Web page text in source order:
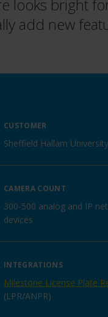
looks bright
add new
CUSTOMER
Sheffield Hallam University
CAMERA COUNT
300-500 analog and IP
devices
INTEGRATIONS
Milestone License Plate
(LPR/ANPR)